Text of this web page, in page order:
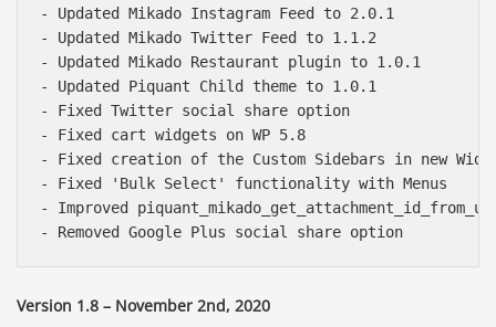
- Updated Mikado Instagram Feed to 2.0.1
- Updated Mikado Twitter Feed to 1.1.2
- Updated Mikado Restaurant plugin to 1.0.1
- Updated Piquant Child theme to 1.0.1
- Fixed Twitter social share option
- Fixed cart widgets on WP 5.8
- Fixed creation of the Custom Sidebars in new
- Fixed 'Bulk Select' functionality with Menus
- Improved
Version 1.8 – November 2nd, 2020